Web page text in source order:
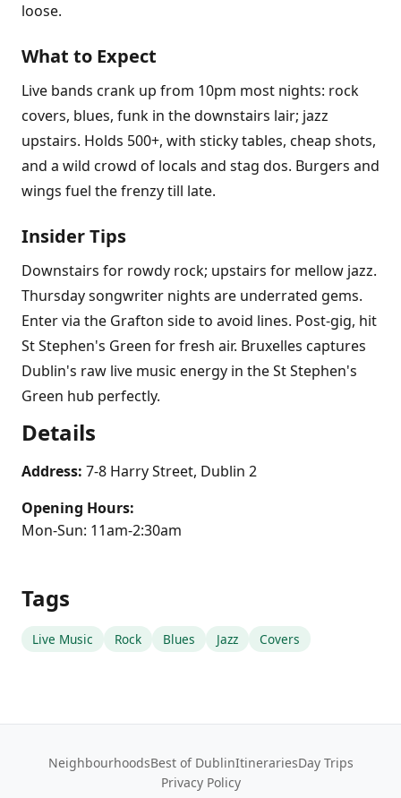
loose.
What to Expect
Live bands crank up from 10pm most nights: rock
covers, blues, funk in the downstairs lair; jazz
upstairs. Holds 500+, with sticky tables, cheap shots,
and a wild crowd of locals and stag dos. Burgers and
wings fuel the frenzy till late.
Insider Tips
Downstairs for rowdy rock; upstairs for mellow jazz.
Thursday songwriter nights are underrated gems.
Enter via the Grafton side to avoid lines. Post-gig, hit
St Stephen's Green for fresh air. Bruxelles captures
Dublin's raw live music energy in the St Stephen's
Green hub perfectly.
Details
Address: 7-8 Harry Street, Dublin 2
Opening Hours:
Mon-Sun: 11am-2:30am
Tags
Live Music Rock Blues Jazz Covers
NeighbourhoodsBest of DublinItinerariesDay Trips
Privacy Policy